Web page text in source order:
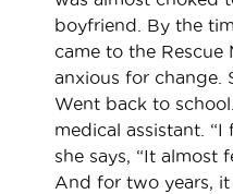
boyfriend. By the
came to the Rescue
anxious for change.
Went back to
medical assistant. “I
she says, “It almost
And for two years, it